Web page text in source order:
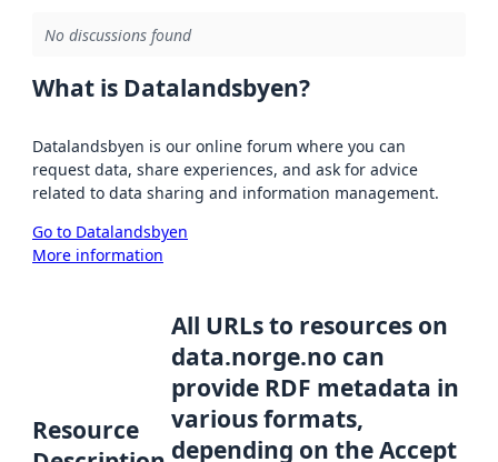
No discussions found
What is Datalandsbyen?
Datalandsbyen is our online forum where you can
request data, share experiences, and ask for advice
related to data sharing and information management.
Go to Datalandsbyen
More information
Resource
All URLs to resources on
data.norge.no can
provide RDF metadata in
various formats,
depending on the Accept